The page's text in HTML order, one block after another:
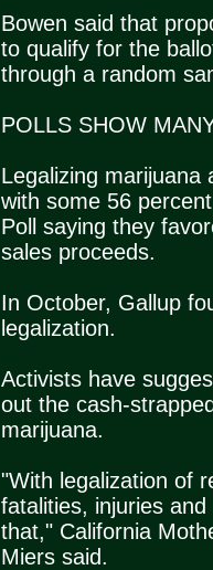
Bowen said that
to qualify for the
through a random
POLLS SHOW
Legalizing
with some 56
Poll saying they
sales proceeds.
In October, Gallup
legalization.
Activists have
out the cash-
marijuana.
"With legalization of
fatalities, injuries
that," California
Miers said.